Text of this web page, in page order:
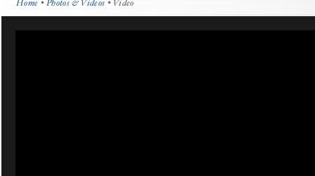
Home •Photos & Videos • Video